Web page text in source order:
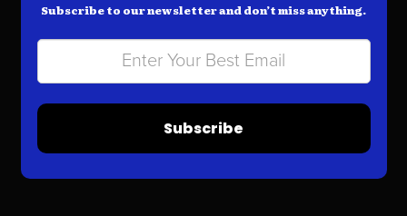
Subscribe to our newsletter and don’t miss anything.
Subscribe